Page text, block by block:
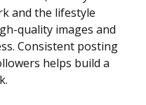
and the lifestyle
quality images and
Consistent posting
helps build a